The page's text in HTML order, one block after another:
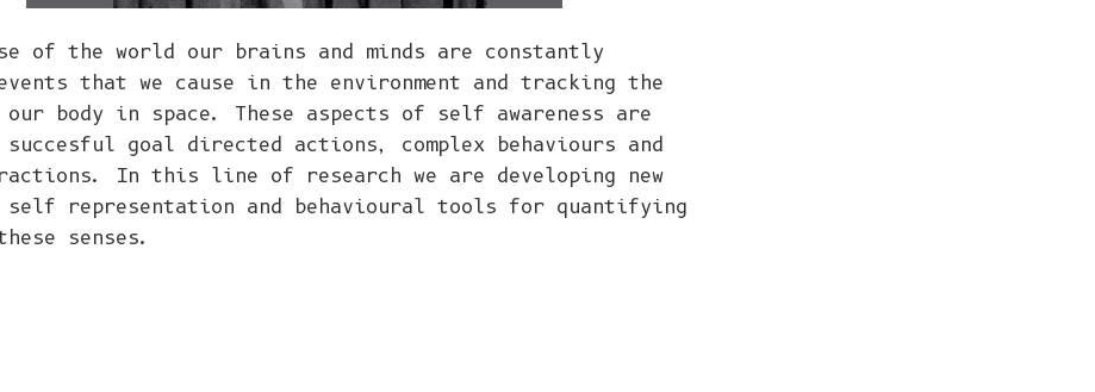
of the world our brains and minds are constantly
that we cause in the environment and tracking the
body in space. These aspects of self awareness are
goal directed actions, complex behaviours and
In this line of research we are developing new
self representation and behavioural tools for quantifying
senses.